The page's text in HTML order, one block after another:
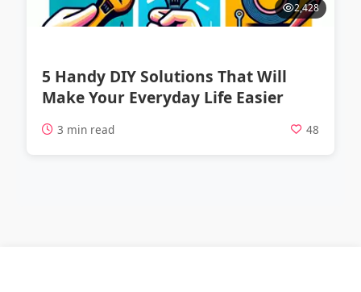
2,428
5 Handy DIY Solutions That Will
Make Your Everyday Life Easier
3 min read 48